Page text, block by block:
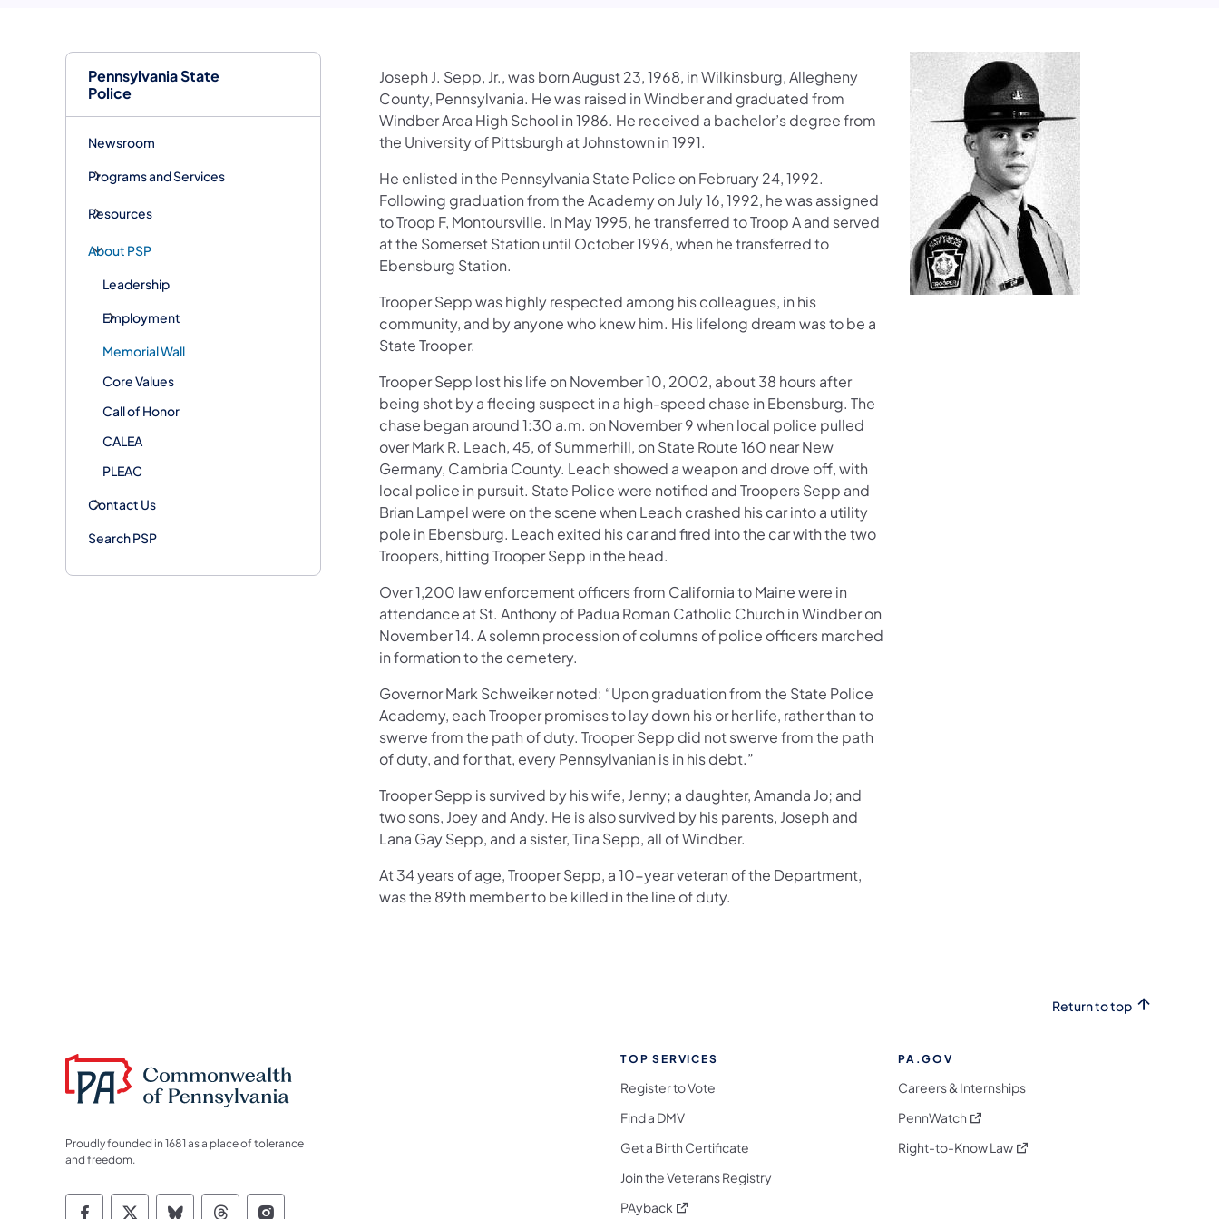
Pennsylvania State
Police
Newsroom
Programs and Services
Resources
About PSP
Leadership
Employment
Memorial Wall
Core Values
Call of Honor
CALEA
PLEAC
Contact Us
Search PSP
Joseph J. Sepp, Jr., was born August 23, 1968, in Wilkinsburg, Allegheny
County, Pennsylvania. He was raised in Windber and graduated from
Windber Area High School in 1986. He received a bachelor’s degree from
the University of Pittsburgh at Johnstown in 1991.
He enlisted in the Pennsylvania State Police on February 24, 1992.
Following graduation from the Academy on July 16, 1992, he was assigned
to Troop F, Montoursville. In May 1995, he transferred to Troop A and served
at the Somerset Station until October 1996, when he transferred to
Ebensburg Station.
Trooper Sepp was highly respected among his colleagues, in his
community, and by anyone who knew him. His lifelong dream was to be a
State Trooper.
Trooper Sepp lost his life on November 10, 2002, about 38 hours after
being shot by a fleeing suspect in a high-speed chase in Ebensburg. The
chase began around 1:30 a.m. on November 9 when local police pulled
over Mark R. Leach, 45, of Summerhill, on State Route 160 near New
Germany, Cambria County. Leach showed a weapon and drove off, with
local police in pursuit. State Police were notified and Troopers Sepp and
Brian Lampel were on the scene when Leach crashed his car into a utility
pole in Ebensburg. Leach exited his car and fired into the car with the two
Troopers, hitting Trooper Sepp in the head.
Over 1,200 law enforcement officers from California to Maine were in
attendance at St. Anthony of Padua Roman Catholic Church in Windber on
November 14. A solemn procession of columns of police officers marched
in formation to the cemetery.
Governor Mark Schweiker noted: “Upon graduation from the State Police
Academy, each Trooper promises to lay down his or her life, rather than to
swerve from the path of duty. Trooper Sepp did not swerve from the path
of duty, and for that, every Pennsylvanian is in his debt.”
Trooper Sepp is survived by his wife, Jenny; a daughter, Amanda Jo; and
two sons, Joey and Andy. He is also survived by his parents, Joseph and
Lana Gay Sepp, and a sister, Tina Sepp, all of Windber.
At 34 years of age, Trooper Sepp, a 10-year veteran of the Department,
was the 89th member to be killed in the line of duty.
Return to top
Proudly founded in 1681 as a place of tolerance
and freedom.
TOP SERVICES
Register to Vote
Find a DMV
Get a Birth Certificate
Join the Veterans Registry
PAyback (opens in a new tab)
PA.GOV
Careers & Internships
PennWatch (opens in a new tab)
Right-to-Know Law(opens in a new tab)